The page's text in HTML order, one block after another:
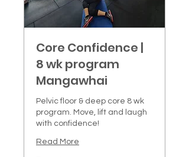
Core Confidence |
8 wk program
Mangawhai
Pelvic floor & deep core 8 wk
program. Move, lift and laugh
with confidence!
Read More